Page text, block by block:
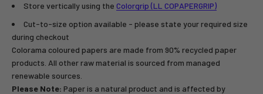
Store vertically using the Colorgrip (LL COPAPERGRIP)
Cut-to-size option available - please state your required size
during checkout
Colorama coloured papers are made from 90% recycled paper
products. All other raw material is sourced from managed
renewable sources.
Please Note: Paper is a natural product and is affected by